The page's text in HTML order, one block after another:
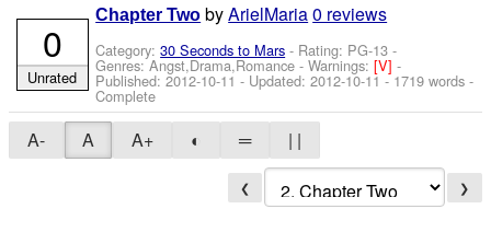
Chapter Two byArielMaria0 reviews
Category:30 Seconds to Mars - Rating: PG-13 -
Genres: Angst,Drama,Romance -Warnings:[V]-
Published:2012-10-11 - Updated:2012-10-11 - 1719 words -
Complete
0
Unrated
A- A A+ ◐ ═ | |
❮ ❯